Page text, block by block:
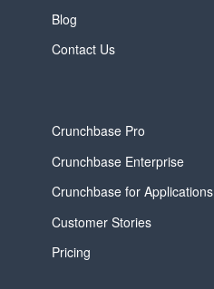
Blog
Contact Us
Crunchbase Pro
Crunchbase Enterprise
Crunchbase for Applications
Customer Stories
Pricing